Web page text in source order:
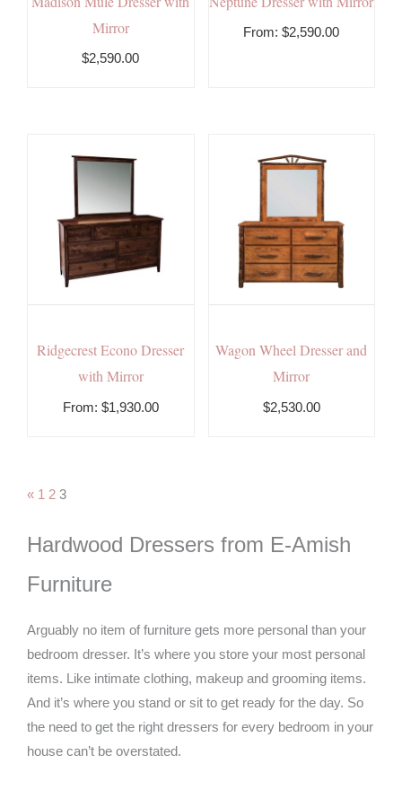
Mirror
$2,590.00
From:$2,590.00
Ridgecrest Econo Dresser
with Mirror
From: $1,930.00
Wagon Wheel Dresser and
Mirror
$2,530.00
« 1 2 3
Hardwood Dressers from E-Amish
Furniture
Arguably no item of furniture gets more personal than your
bedroom dresser. It’s where you store your most personal
items. Like intimate clothing, makeup and grooming items.
And it’s where you stand or sit to get ready for the day. So
the need to get the right dressers for every bedroom in your
house can’t be overstated.